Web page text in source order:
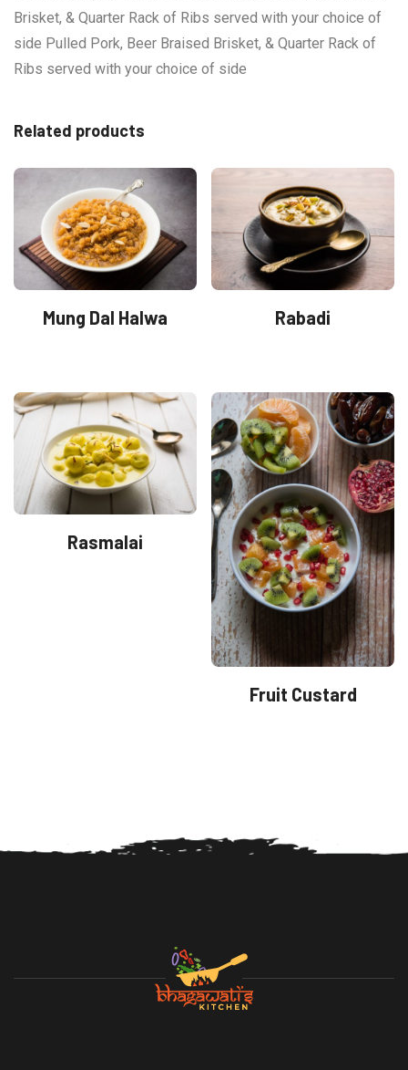
Brisket, & Quarter Rack of Ribs served with your choice of
side Pulled Pork, Beer Braised Brisket, & Quarter Rack of
Ribs served with your choice of side
Related products
Mung Dal Halwa Rabadi
Rasmalai
Fruit Custard